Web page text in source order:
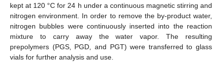
kept at 120 °C for 24 h under a continuous magnetic stirring and
nitrogen environment. In order to remove the by-product water,
nitrogen bubbles were continuously inserted into the reaction
mixture to carry away the water vapor. The resulting
prepolymers (PGS, PGD, and PGT) were transferred to glass
vials for further analysis and use.